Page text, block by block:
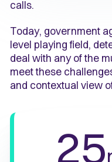
calls.
Today, government
level playing field,
deal with any of the
meet these
and contextual view
25